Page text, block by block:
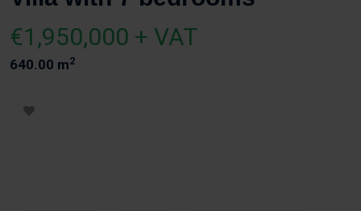
€1,950,000 + VAT
640.00 m2